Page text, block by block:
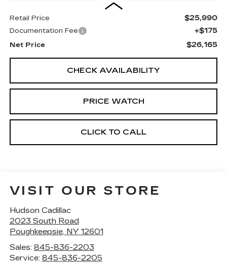
Retail Price $25,990
Documentation Fee +$175
Net Price $26,165
CHECK AVAILABILITY
PRICE WATCH
CLICK TO CALL
VISIT OUR STORE
Hudson Cadillac
2023 South Road
Poughkeepsie, NY 12601
Sales: 845-836-2203
Service: 845-836-2205